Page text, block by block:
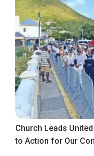
Church Leads
to Action for Our